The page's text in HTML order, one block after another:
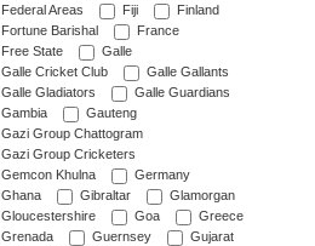
Federal Areas
Fiji
Finland
Fortune Barishal
France
Free State
Galle
Galle Cricket Club
Galle Gallants
Galle Gladiators
Galle Guardians
Gambia
Gauteng
Gazi Group Chattogram
Gazi Group Cricketers
Gemcon Khulna
Germany
Ghana
Gibraltar
Glamorgan
Gloucestershire
Goa
Greece
Grenada
Guernsey
Gujarat